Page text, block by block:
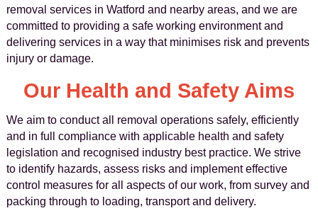
removal services in Watford and nearby areas, and we are
committed to providing a safe working environment and
delivering services in a way that minimises risk and prevents
injury or damage.
Our Health and Safety Aims
We aim to conduct all removal operations safely, efficiently
and in full compliance with applicable health and safety
legislation and recognised industry best practice. We strive
to identify hazards, assess risks and implement effective
control measures for all aspects of our work, from survey and
packing through to loading, transport and delivery.